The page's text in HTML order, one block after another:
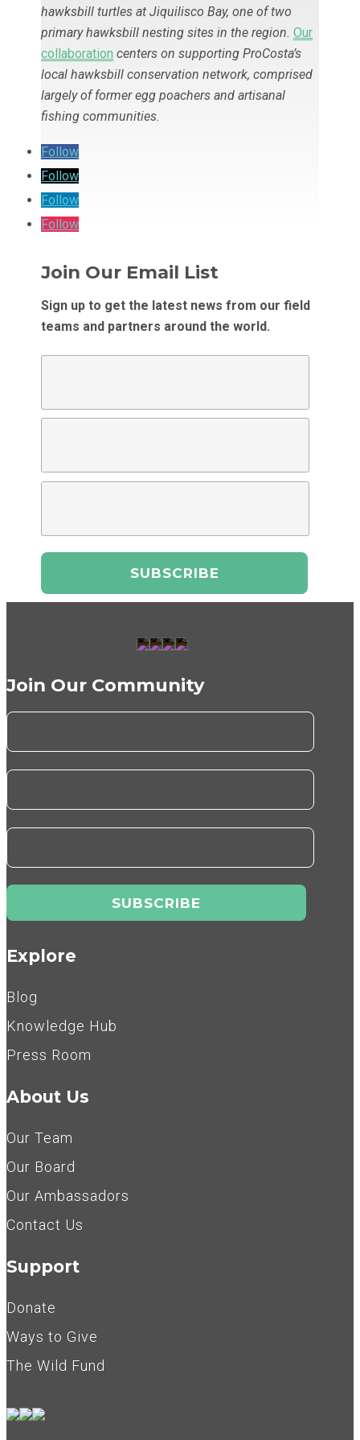
hawksbill turtles at Jiquilisco Bay, one of two
primary hawksbill nesting sites in the region.Our
collaboration centers on supporting ProCosta’s
local hawksbill conservation network, comprised
largely of former egg poachers and artisanal
fishing communities.
Follow
Follow
Follow
Follow
Join Our Email List
Sign up to get the latest news from our field
teams and partners around the world.
Join Our Community
Explore
Blog
Knowledge Hub
Press Room
About Us
Our Team
Our Board
Our Ambassadors
Contact Us
Support
Donate
Ways to Give
The Wild Fund